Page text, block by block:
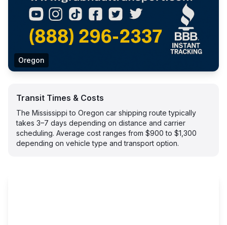
Oregon
Transit Times & Costs
The Mississippi to Oregon car shipping route typically
takes 3–7 days depending on distance and carrier
scheduling. Average cost ranges from $900 to $1,300
depending on vehicle type and transport option.